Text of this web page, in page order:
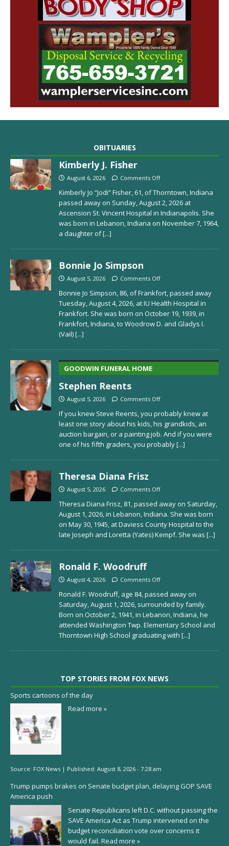
OBITUARIES
Kimberly J. Fisher
August 6, 2026 Comments Off
Kimberly Jo “Jodi” Fisher, 61, of Thorntown, Indiana
passed away on Sunday, August 2, 2026 at
Ascension St. Vincent Hospital in Indianapolis. She
was born in Lebanon, Indiana on November 7, 1964,
a daughter of[...]
Bonnie Jo Simpson
August 5, 2026 Comments Off
Bonnie Jo Simpson, 86, of Frankfort, passed away
Tuesday, August 4, 2026, at IU Health Hospital in
Frankfort. She was born on October 19, 1939, in
Frankfort, Indiana, to Woodrow D. and Gladys I.
(Vail)[...]
GOODWIN FUNERAL HOME
Stephen Reents
August 5, 2026 Comments Off
If you knew Steve Reents, you probably knew at
least one story about his kids, his grandkids, an
auction bargain, or a painting job. And if you were
one of his fifth graders, you probably[...]
Theresa Diana Frisz
August 5, 2026 Comments Off
Theresa Diana Frisz, 81, passed away on Saturday,
August 1, 2026, in Lebanon, Indiana. She was born
on May 30, 1945, at Daviess County Hospital to the
late Joseph and Loretta (Yates) Kempf. She was [...]
Ronald F. Woodruff
August 4, 2026 Comments Off
Ronald F. Woodruff, age 84, passed away on
Saturday, August 1, 2026, surrounded by family.
Born on October 2, 1941, in Lebanon, Indiana, he
attended Washington Twp. Elementary School and
Thorntown High School graduating with [...]
TOP STORIES FROM FOX NEWS
Sports cartoons of the day
Read more »
Source: FOX News | Published: August 8, 2026 - 7:28 am
Trump pumps brakes on Senate budget plan, delaying GOP SAVE
America push
Senate Republicans left D.C. without passing the
SAVE America Act as Trump intervened on the
budget reconciliation vote over concerns it
would fail. Read more »